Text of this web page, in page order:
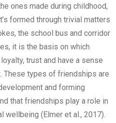
ones made during childhood,
formed through trivial matters
the school bus and corridor
it is the basis on which
trust and have a sense
These types of friendships are
and forming
that friendships play a role in
wellbeing (Elmer et al., 2017).